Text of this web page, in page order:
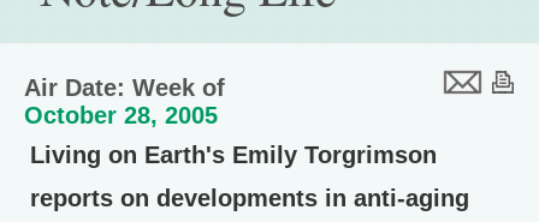
Air Date: Week of
October 28, 2005
Living on Earth's Emily Torgrimson
reports on developments in anti-aging